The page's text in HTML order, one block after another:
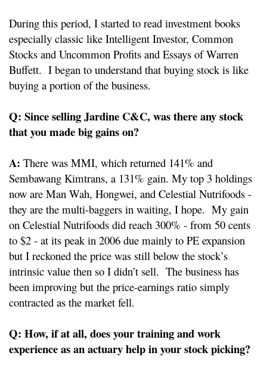
During this period, I started to read investment books
especially classic like Intelligent Investor, Common
Stocks and Uncommon Profits and Essays of Warren
Buffett. I began to understand that buying stock is like
buying a portion of the business.
Q: Since selling Jardine C&C, was there any stock
that you made big gains on?
A: There was MMI, which returned 141% and
Sembawang Kimtrans, a 131% gain. My top 3 holdings
now are Man Wah, Hongwei, and Celestial Nutrifoods -
they are the multi-baggers in waiting, I hope. My gain
on Celestial Nutrifoods did reach 300% - from 50 cents
to $2 - at its peak in 2006 due mainly to PE expansion
but I reckoned the price was still below the stock’s
intrinsic value then so I didn’t sell. The business has
been improving but the price-earnings ratio simply
contracted as the market fell.
Q: How, if at all, does your training and work
experience as an actuary help in your stock picking?